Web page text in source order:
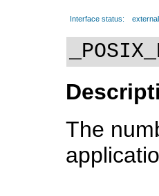
Interface status:
The